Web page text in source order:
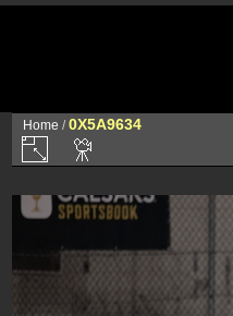
Home /0X5A9634